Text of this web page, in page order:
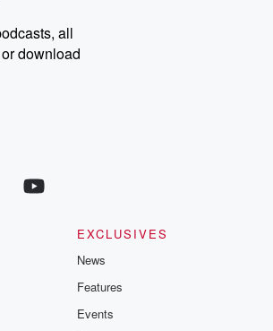
episodes every Thursday. If you would like to
story, you can reach out to the Betrayal Team by
at betrayalpod@gmail.com and follow us on
and @glasspodcasts. Please join
for additional exclusive content, curated book
and community discussions. Sign up FREE
all
download
EXCLUSIVES
News
Features
Events